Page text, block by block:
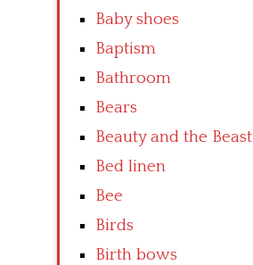
Baby shoes
Baptism
Bathroom
Bears
Beauty and the Beast
Bed linen
Bee
Birds
Birth bows